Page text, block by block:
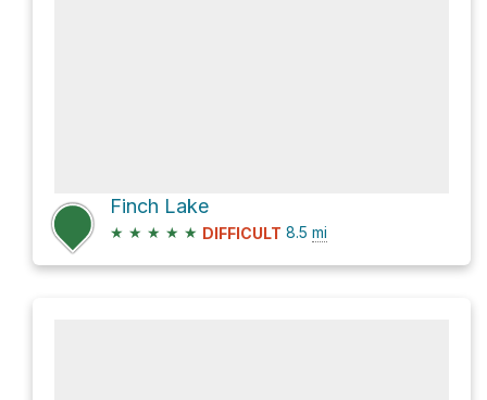
Finch Lake
★ ★ ★ ★ ★ DIFFICULT 8.5 mi